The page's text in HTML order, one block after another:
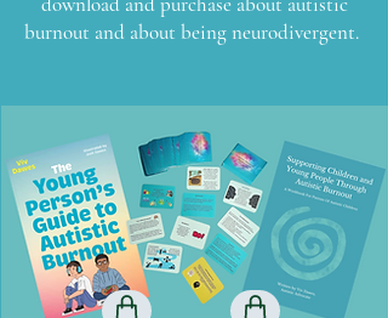
burnout and about being neurodivergent.